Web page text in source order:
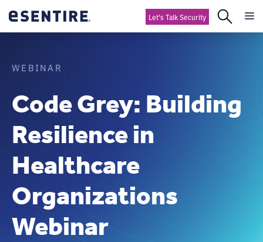
Let's Talk Security
WEBINAR
Code Grey: Building
Resilience in
Healthcare
Organizations
Webinar